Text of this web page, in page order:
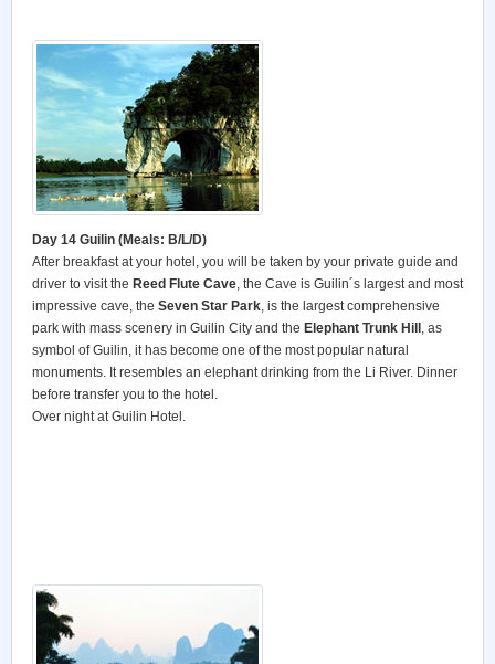
Day 14 Guilin (Meals: B/L/D)
After breakfast at your hotel, you will be taken by your private guide and
driver to visit the Reed Flute Cave, the Cave is Guilin´s largest and most
impressive cave, the Seven Star Park, is the largest comprehensive
park with mass scenery in Guilin City and the Elephant Trunk Hill , as
symbol of Guilin, it has become one of the most popular natural
monuments. It resembles an elephant drinking from the Li River. Dinner
before transfer you to the hotel.
Over night at Guilin Hotel.